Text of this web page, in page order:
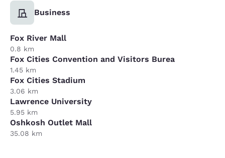
Business
Fox River Mall
0.8 km
Fox Cities Convention and Visitors Burea
1.45 km
Fox Cities Stadium
3.06 km
Lawrence University
5.95 km
Oshkosh Outlet Mall
35.08 km